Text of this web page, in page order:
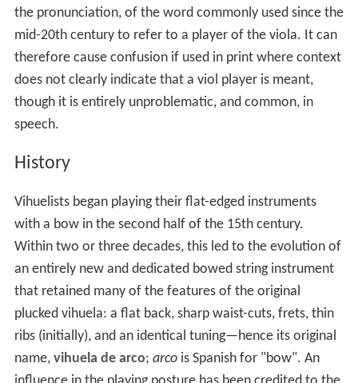
the pronunciation, of the word commonly used since the
mid-20th century to refer to a player of the viola. It can
therefore cause confusion if used in print where context
does not clearly indicate that a viol player is meant,
though it is entirely unproblematic, and common, in
speech.
History
Vihuelists began playing their flat-edged instruments
with a bow in the second half of the 15th century.
Within two or three decades, this led to the evolution of
an entirely new and dedicated bowed string instrument
that retained many of the features of the original
plucked vihuela: a flat back, sharp waist-cuts, frets, thin
ribs (initially), and an identical tuning—hence its original
name, vihuela de arco; arcois Spanish for "bow". An